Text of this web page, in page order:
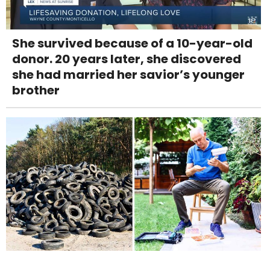
She survived because of a 10-year-old
donor. 20 years later, she discovered
she had married her savior’s younger
brother